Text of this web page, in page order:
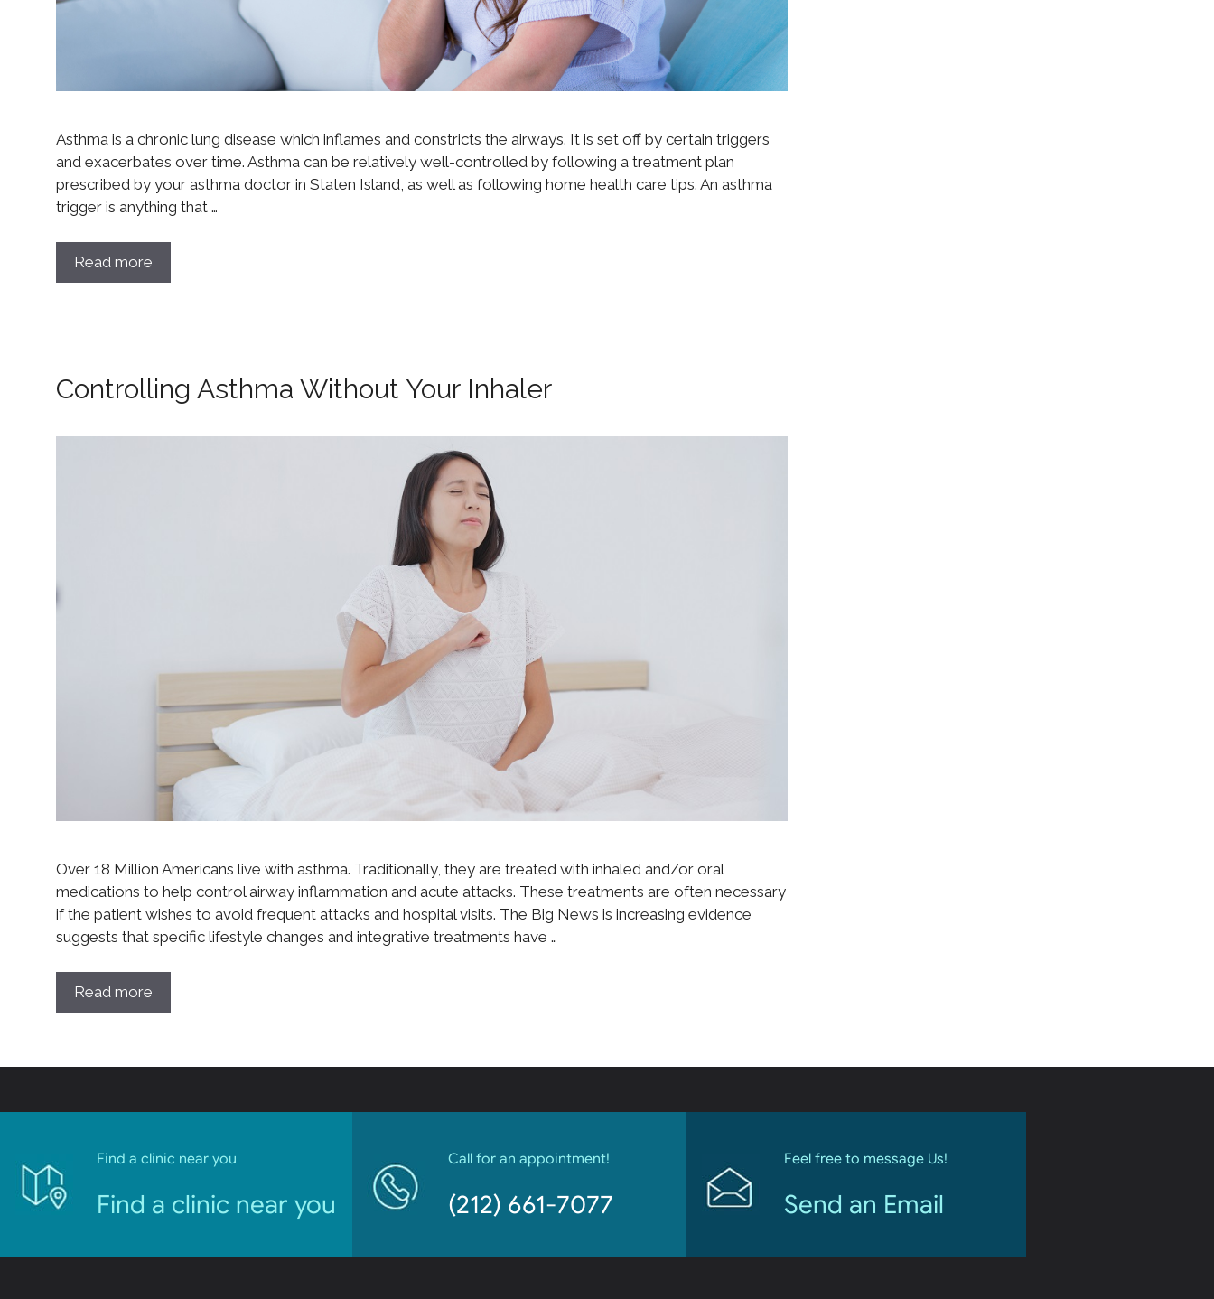
Asthma is a chronic lung disease which inflames and constricts the airways. It is set off by certain triggers
and exacerbates over time. Asthma can be relatively well-controlled by following a treatment plan
prescribed by your asthma doctor in Staten Island, as well as following home health care tips. An asthma
trigger is anything that …
Read more
Controlling Asthma Without Your Inhaler
Over 18 Million Americans live with asthma. Traditionally, they are treated with inhaled and/or oral
medications to help control airway inflammation and acute attacks. These treatments are often necessary
if the patient wishes to avoid frequent attacks and hospital visits. The Big News is increasing evidence
suggests that specific lifestyle changes and integrative treatments have …
Read more
Find a clinic near you
Find a clinic near you
Call for an appointment!
(212) 661-7077
Feel free to message Us!
Send an Email